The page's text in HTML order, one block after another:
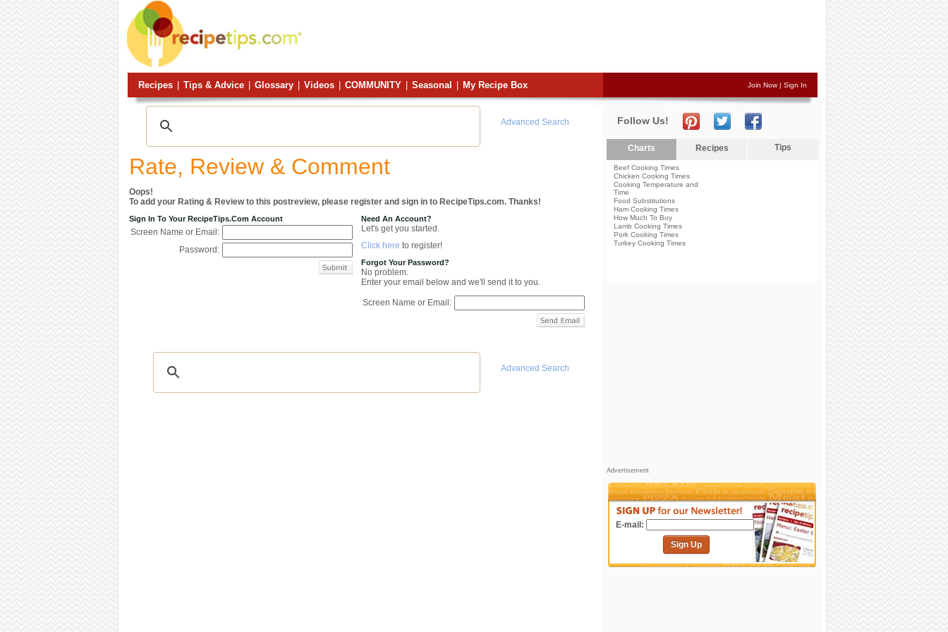
Recipes Tips & Advice Glossary Videos COMMUNITY Seasonal My Recipe Box Join Now| Sign In
Advanced Search
Rate, Review & Comment
Oops!
To add your Rating & Review to this postreview, please register and sign in to RecipeTips.com. Thanks!
Sign In To Your RecipeTips.com Account
Screen Name or Email:
Password:
Need An Account?
Let's get you started.
Click here to register!
Forgot Your Password?
No problem.
Enter your email below and we'll send it to you.
Screen Name or Email:
Advanced Search
Follow Us!
Charts Recipes Tips
Beef Cooking Times
Chicken Cooking Times
Cooking Temperature and
Time
Food Substitutions
Ham Cooking Times
How Much To Buy
Lamb Cooking Times
Pork Cooking Times
Turkey Cooking Times
Advertisement
E-mail:
Sign Up